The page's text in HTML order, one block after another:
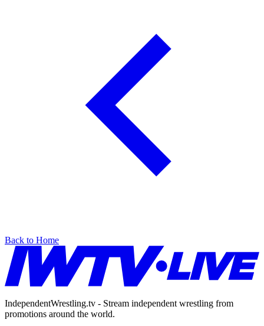
Back to Home
IndependentWrestling.tv - Stream independent wrestling from
promotions around the world.